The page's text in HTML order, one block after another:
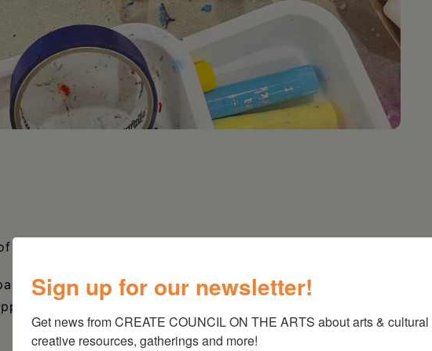
the month!)
for adult artists to get together and doodle, paint,
but you are welcome to bring your own. BYOB or
Sign up for our newsletter!
Get news from CREATE COUNCIL ON THE ARTS about arts & cultural
creative resources, gatherings and more!